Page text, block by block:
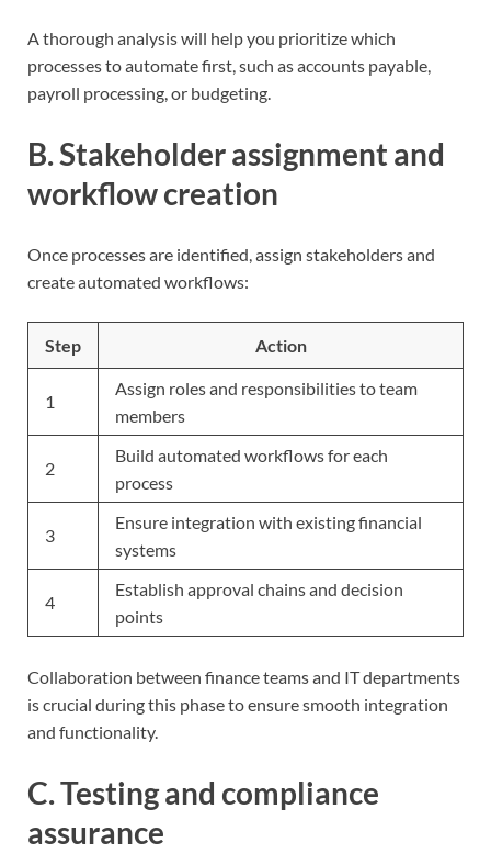
A thorough analysis will help you prioritize which
processes to automate first, such as accounts payable,
payroll processing, or budgeting.
B. Stakeholder assignment and
workflow creation
Once processes are identified, assign stakeholders and
create automated workflows:
Step Action
1
Assign roles and responsibilities to team
members
2
Build automated workflows for each
process
3
Ensure integration with existing financial
systems
4
Establish approval chains and decision
points
Collaboration between finance teams and IT departments
is crucial during this phase to ensure smooth integration
and functionality.
C. Testing and compliance
assurance